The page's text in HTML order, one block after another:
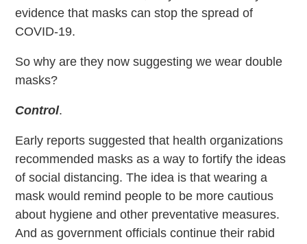
evidence that masks can stop the spread of
COVID-19.
So why are they now suggesting we wear double
masks?
Control.
Early reports suggested that health organizations
recommended masks as a way to fortify the ideas
of social distancing. The idea is that wearing a
mask would remind people to be more cautious
about hygiene and other preventative measures.
And as government officials continue their rabid